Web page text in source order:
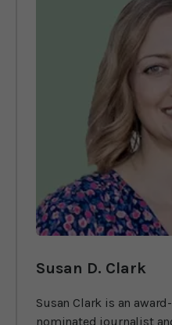
Susan D. Clark
Susan Clark is an
nominated journalist